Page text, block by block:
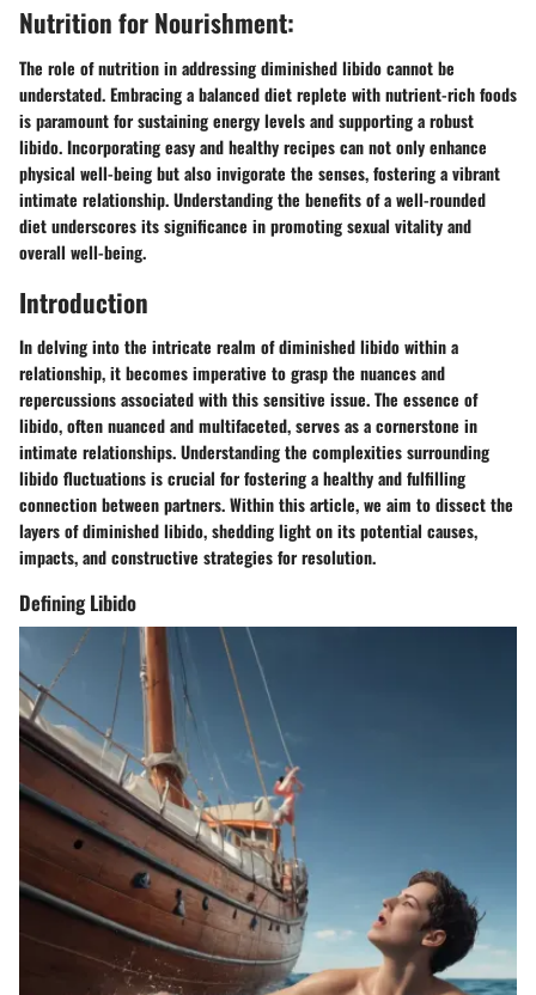
Nutrition for Nourishment:
The role of nutrition in addressing diminished libido cannot be
understated. Embracing a balanced diet replete with nutrient-rich foods
is paramount for sustaining energy levels and supporting a robust
libido. Incorporating easy and healthy recipes can not only enhance
physical well-being but also invigorate the senses, fostering a vibrant
intimate relationship. Understanding the benefits of a well-rounded
diet underscores its significance in promoting sexual vitality and
overall well-being.
Introduction
In delving into the intricate realm of diminished libido within a
relationship, it becomes imperative to grasp the nuances and
repercussions associated with this sensitive issue. The essence of
libido, often nuanced and multifaceted, serves as a cornerstone in
intimate relationships. Understanding the complexities surrounding
libido fluctuations is crucial for fostering a healthy and fulfilling
connection between partners. Within this article, we aim to dissect the
layers of diminished libido, shedding light on its potential causes,
impacts, and constructive strategies for resolution.
Defining Libido